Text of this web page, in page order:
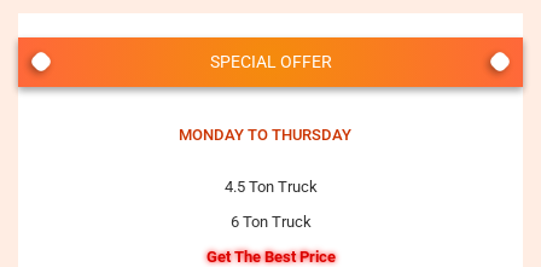
SPECIAL OFFER
MONDAY TO THURSDAY
4.5 Ton Truck
6 Ton Truck
Get The Best Price